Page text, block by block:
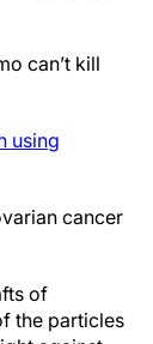
can’t kill
using
cancer
of
the particles